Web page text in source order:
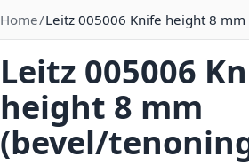
Home Leitz 005006 Knife height 8
Leitz 005006
height 8 mm
(bevel/